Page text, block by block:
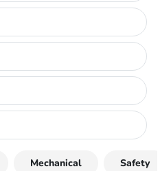
Mechanical Safety